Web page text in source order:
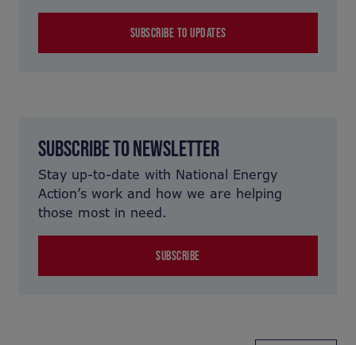
SUBSCRIBE TO UPDATES
SUBSCRIBE TO NEWSLETTER
Stay up-to-date with National Energy
Action’s work and how we are helping
those most in need.
SUBSCRIBE